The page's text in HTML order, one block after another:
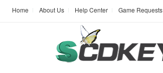
Home About Us Help Center Game Requests